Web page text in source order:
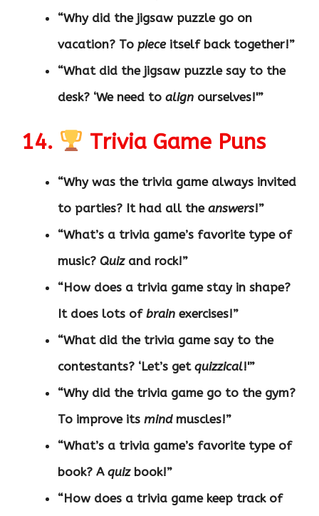
“Why did the jigsaw puzzle go on
vacation? To pieceitself back together!”
“What did the jigsaw puzzle say to the
desk? ‘We need to align ourselves!'”
14. Trivia Game Puns
“Why was the trivia game always invited
to parties? It had all the answers!”
“What’s a trivia game’s favorite type of
music? Quizand rock!”
“How does a trivia game stay in shape?
It does lots of brain exercises!”
“What did the trivia game say to the
contestants? ‘Let’s get quizzical!'”
“Why did the trivia game go to the gym?
To improve its mindmuscles!”
“What’s a trivia game’s favorite type of
book? A quizbook!”
“How does a trivia game keep track of